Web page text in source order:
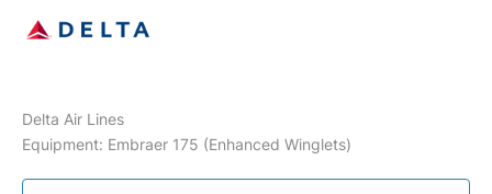
Delta Air Lines
Equipment: Embraer 175 (Enhanced Winglets)